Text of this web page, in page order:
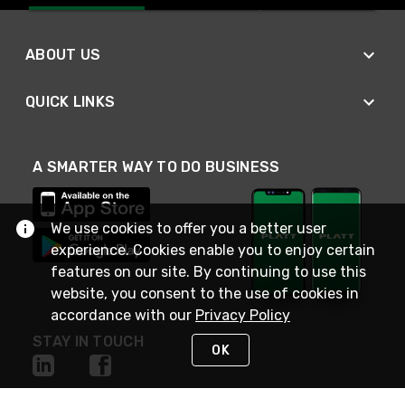
ABOUT US
QUICK LINKS
A SMARTER WAY TO DO BUSINESS
STAY IN TOUCH
We use cookies to offer you a better user
experience. Cookies enable you to enjoy certain
features on our site. By continuing to use this
website, you consent to the use of cookies in
accordance with our Privacy Policy
OK